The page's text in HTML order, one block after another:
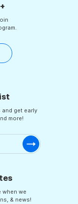
and get early
more!
when we
& news!